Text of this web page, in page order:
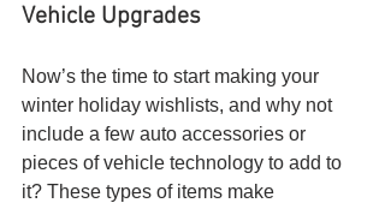
Vehicle Upgrades
Now’s the time to start making your
winter holiday wishlists, and why not
include a few auto accessories or
pieces of vehicle technology to add to
it? These types of items make